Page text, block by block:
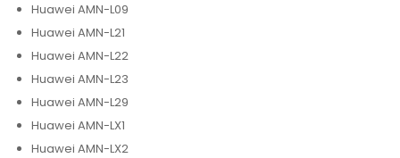
Huawei AMN-L09
Huawei AMN-L21
Huawei AMN-L22
Huawei AMN-L23
Huawei AMN-L29
Huawei AMN-LX1
Huawei AMN-LX2